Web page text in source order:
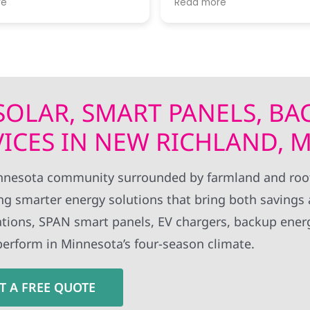
progress. I thought
expertise!! Thanks to all Wolf River
SMART PANELS,
IN NEW RICHLAND,
community surrounded by farmland and
smarter energy solutions that bring both savings
SPAN smart panels, EV chargers, backup
in Minnesota’s four-season climate.
A FREE QUOTE